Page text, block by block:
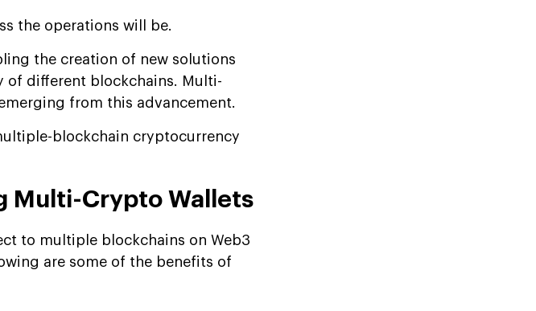
the operations will be.
the creation of new solutions
different blockchains. Multi-
from this advancement.
blockchain cryptocurrency
Multi-Crypto Wallets
to multiple blockchains on Web3
are some of the benefits of